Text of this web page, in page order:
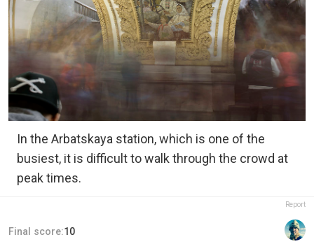
In the Arbatskaya station, which is one of the
busiest, it is difficult to walk through the crowd at
peak times.
Report
Final score:10